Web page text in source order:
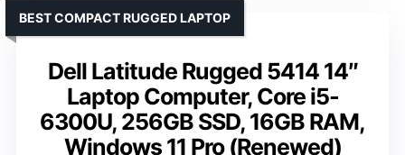
Dell Latitude Rugged 5414 14″
Laptop Computer, Core i5-
6300U, 256GB SSD, 16GB RAM,
Windows 11 Pro (Renewed)
BEST COMPACT RUGGED LAPTOP